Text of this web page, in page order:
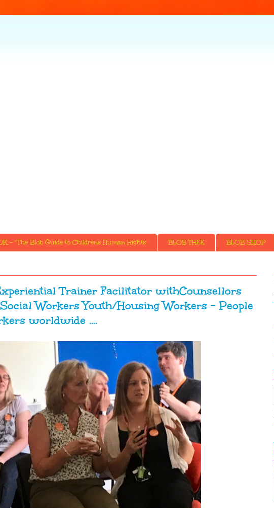
- ' The Blob Guide to Childrens Human Rights' BLOB TREE BLOB SHOP
Trainer Facilitator withCounsellors
Workers Youth/Housing Workers - People
worldwide ....